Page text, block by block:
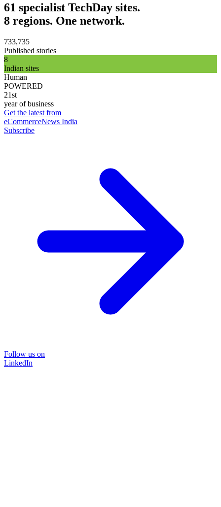
61 specialist TechDay sites.
8 regions. One network.
733,735
Published stories
8
Indian sites
Human
POWERED
21st
year of business
Get the latest from
eCommerceNews India
Subscribe
Follow us on
LinkedIn